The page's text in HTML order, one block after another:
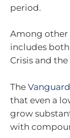
period.
Among other
includes
Crisis and the
The
that even a
grow
with